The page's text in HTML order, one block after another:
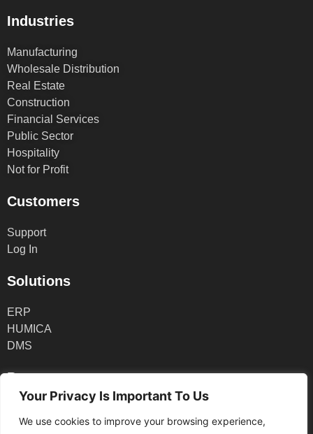
Your Privacy Is Important To Us
We use cookies to improve your browsing experience,
Industries
Manufacturing
Wholesale Distribution
Real Estate
Construction
Financial Services
Public Sector
Hospitality
Not for Profit
Customers
Support
Log In
Solutions
ERP
HUMICA
DMS
Partners
Partner Application